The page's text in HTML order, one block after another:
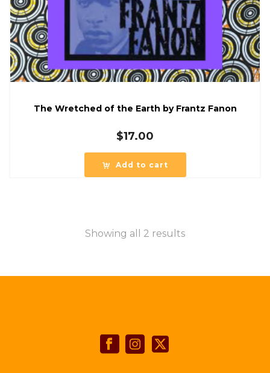
The Wretched of the Earth by Frantz Fanon
$17.00
Add to cart
Showing all 2 results